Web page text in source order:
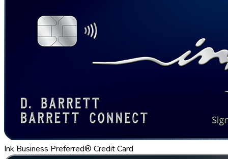
Ink Business Preferred® Credit Card